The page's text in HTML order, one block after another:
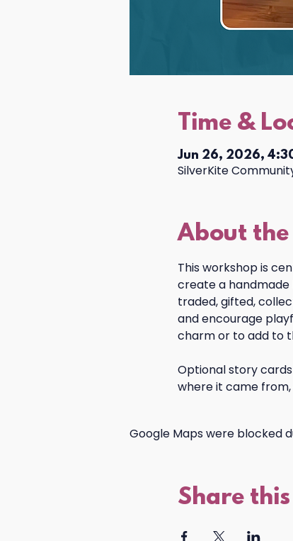
Time &
Jun 26, 2026,
SilverKite
About
This workshop is
create a handmade
traded, gifted,
and encourage
charm or to add to
Optional story
where it came
Google Maps were blocked
Share